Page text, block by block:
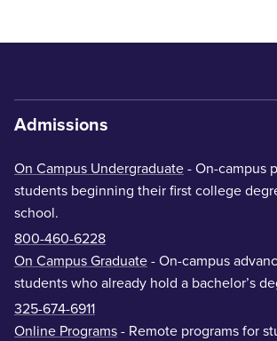
Admissions
On Campus Undergraduate - On-campus
students beginning their first college
school.
800-460-6228
On Campus Graduate - On-campus
students who already hold a bachelor’s
325-674-6911
Online Programs - Remote programs for